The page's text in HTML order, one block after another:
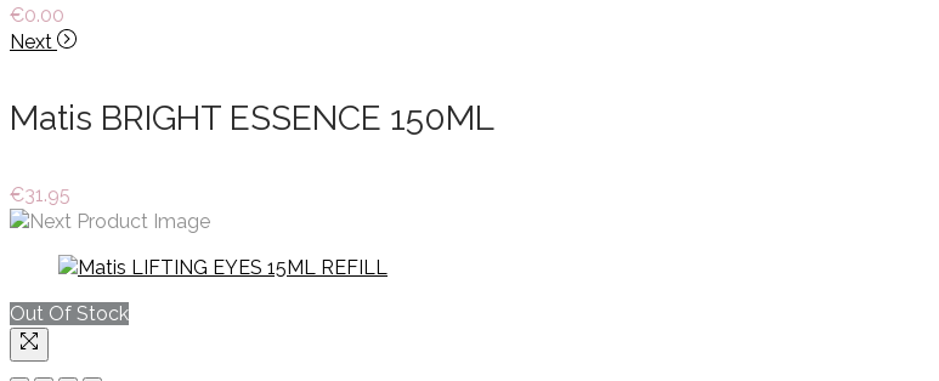
€0.00
Next
Matis BRIGHT ESSENCE 150ML
€31.95
Out Of Stock